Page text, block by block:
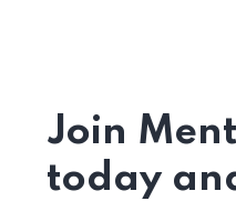
Join
today